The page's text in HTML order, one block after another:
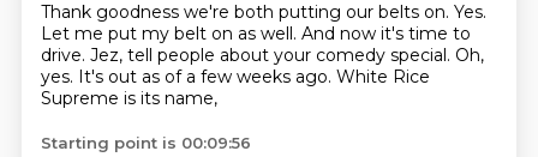
Thank goodness we're both putting our belts on. Yes.
Let me put my belt on as well. And now it's time to
drive. Jez, tell people about your comedy special. Oh,
yes. It's out as of a few weeks ago. White Rice
Supreme is its name,
Starting point is 00:09:56